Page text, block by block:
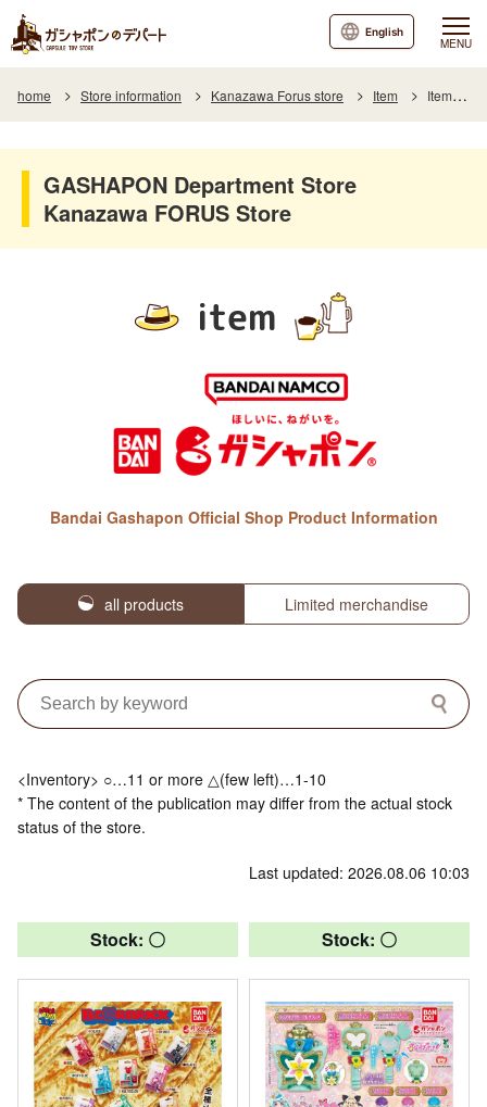
MENU
English
home Store information Kanazawa Forus store Item Item List
GASHAPON Department Store
Kanazawa FORUS Store
item
Bandai Gashapon Official Shop Product Information
all products Limited merchandise
<Inventory> ○…11 or more △(few left)…1-10
* The content of the publication may differ from the actual stock
status of the store.
Last updated: 2026.08.06 10:03
Stock: 〇 Stock: 〇